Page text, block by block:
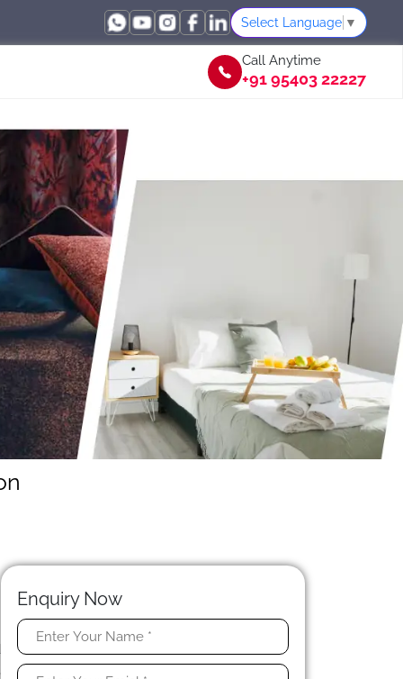
Select Language ▼
Call Anytime
+91 95403 22227
Enquiry Now